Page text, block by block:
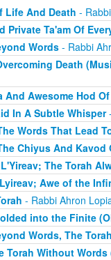
Life And Death -
Private Ta'am Of
Words- Rabbi
Death
And Awesome Hod
In A Subtle Whisper
Words That Lead
Chiyus And Kavod
The Torah
Awe of the
- Rabbi Ahron
into the Finite
Words, The
Torah Without Words